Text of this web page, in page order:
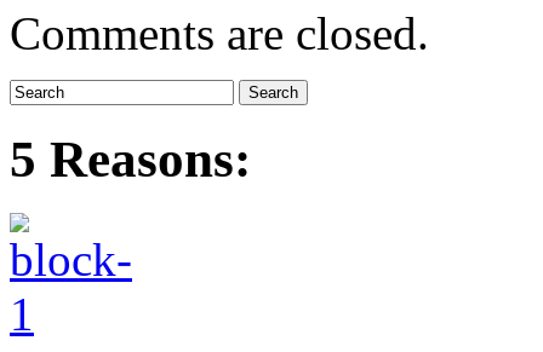
Comments are closed.
5 Reasons: